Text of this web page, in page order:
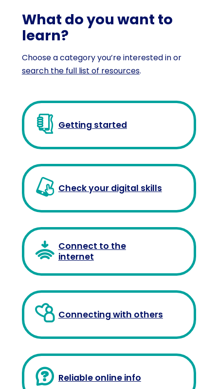
What do you want to
learn?
Choose a category you’re interested in or
search the full list of resources.
Getting started
Check your digital skills
Connect to the
internet
Connecting with others
Reliable online info